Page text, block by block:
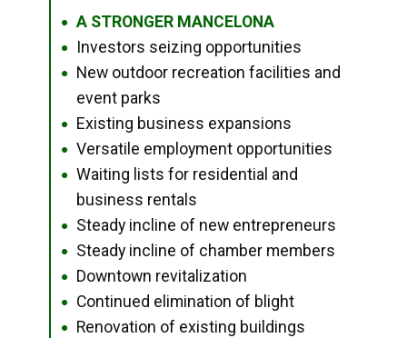
● A STRONGER MANCELONA
● Investors seizing opportunities
●
New outdoor recreation facilities and
event parks
● Existing business expansions
● Versatile employment opportunities
●
Waiting lists for residential and
business rentals
● Steady incline of new entrepreneurs
● Steady incline of chamber members
● Downtown revitalization
● Continued elimination of blight
●
Renovation of existing buildings